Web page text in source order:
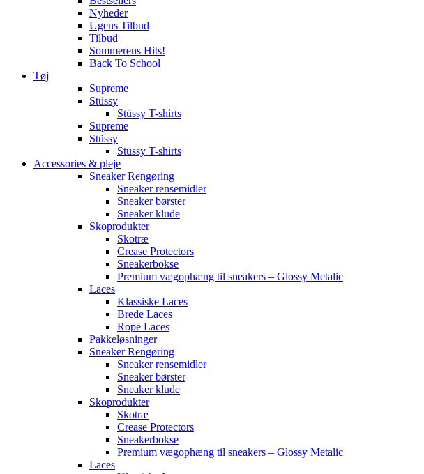
Nyheder
Ugens Tilbud
Tilbud
Sommerens Hits!
Back To School
Tøj
Supreme
Stüssy
Stüssy T-shirts
Supreme
Stüssy
Stüssy T-shirts
Accessories & pleje
Sneaker Rengøring
Sneaker rensemidler
Sneaker børster
Sneaker klude
Skoprodukter
Skotræ
Crease Protectors
Sneakerbokse
Premium vægophæng til sneakers – Glossy Metalic
Laces
Klassiske Laces
Brede Laces
Rope Laces
Pakkeløsninger
Sneaker Rengøring
Sneaker rensemidler
Sneaker børster
Sneaker klude
Skoprodukter
Skotræ
Crease Protectors
Sneakerbokse
Premium vægophæng til sneakers – Glossy Metalic
Laces